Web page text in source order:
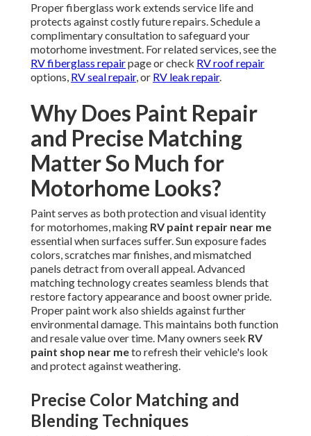
Proper fiberglass work extends service life and
protects against costly future repairs. Schedule a
complimentary consultation to safeguard your
motorhome investment. For related services, see the
RV fiberglass repairpage or check RV roof repair
options, RV seal repair, or RV leak repair.
Why Does Paint Repair
and Precise Matching
Matter So Much for
Motorhome Looks?
Paint serves as both protection and visual identity
for motorhomes, making RV paint repair near me
essential when surfaces suffer. Sun exposure fades
colors, scratches mar finishes, and mismatched
panels detract from overall appeal. Advanced
matching technology creates seamless blends that
restore factory appearance and boost owner pride.
Proper paint work also shields against further
environmental damage. This maintains both function
and resale value over time. Many owners seek RV
paint shop near meto refresh their vehicle's look
and protect against weathering.
Precise Color Matching and
Blending Techniques